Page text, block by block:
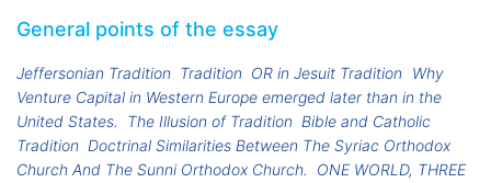
General points of the essay
Jeffersonian Tradition Tradition OR in Jesuit Tradition Why
Venture Capital in Western Europe emerged later than in the
United States.
The Illusion of Tradition Bible and Catholic
Tradition Doctrinal Similarities Between The Syriac Orthodox
Church And The Sunni Orthodox Church.
ONE WORLD, THREE